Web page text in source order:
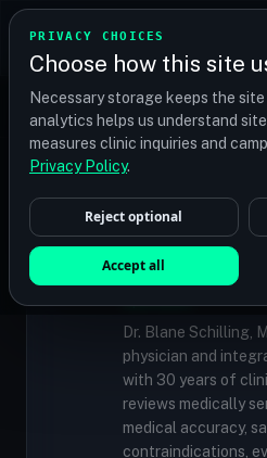
PRIVACY CHOICES
Choose how this site
Necessary storage keeps the
analytics helps us understand
measures clinic inquiries and
Privacy Policy.
Reject optional
Accept all
TRANSPLANT
Find your perfect clinic —
or budget
✓MEDICALLY
Dr. Blane
Resident Medical
Medicine Physician
Dr. Blane Schilling,
physician and
with 30 years of
reviews medically
medical accuracy,
contraindications,